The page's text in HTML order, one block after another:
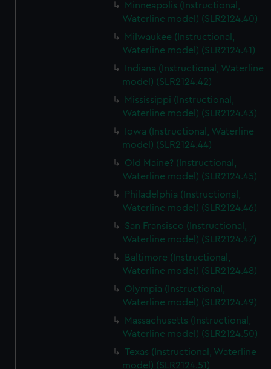
Minneapolis (Instructional,
Waterline model) (SLR2124.40)
Milwaukee (Instructional,
Waterline model) (SLR2124.41)
Indiana (Instructional, Waterline
model) (SLR2124.42)
Mississippi (Instructional,
Waterline model) (SLR2124.43)
Iowa (Instructional, Waterline
model) (SLR2124.44)
Old Maine? (Instructional,
Waterline model) (SLR2124.45)
Philadelphia (Instructional,
Waterline model) (SLR2124.46)
San Fransisco (Instructional,
Waterline model) (SLR2124.47)
Baltimore (Instructional,
Waterline model) (SLR2124.48)
Olympia (Instructional,
Waterline model) (SLR2124.49)
Massachusetts (Instructional,
Waterline model) (SLR2124.50)
Texas (Instructional, Waterline
model) (SLR2124.51)